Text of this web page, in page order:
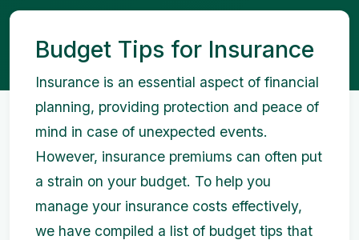
Budget Tips for Insurance
Insurance is an essential aspect of financial
planning, providing protection and peace of
mind in case of unexpected events.
However, insurance premiums can often put
a strain on your budget. To help you
manage your insurance costs effectively,
we have compiled a list of budget tips that